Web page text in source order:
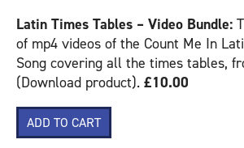
Latin Times Tables – Video Bundle:
of mp4 videos of the Count Me In
Song covering all the times tables,
(Download product). £10.00